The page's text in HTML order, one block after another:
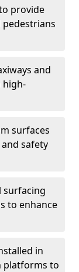
provide
and
high-
surfaces
safety
surfacing
to enhance
in
platforms to